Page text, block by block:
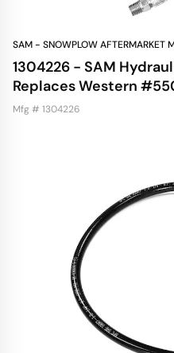
SAM - SNOWPLOW AFTERMARKET
1304226 - SAM
Replaces Western
Mfg # 1304226